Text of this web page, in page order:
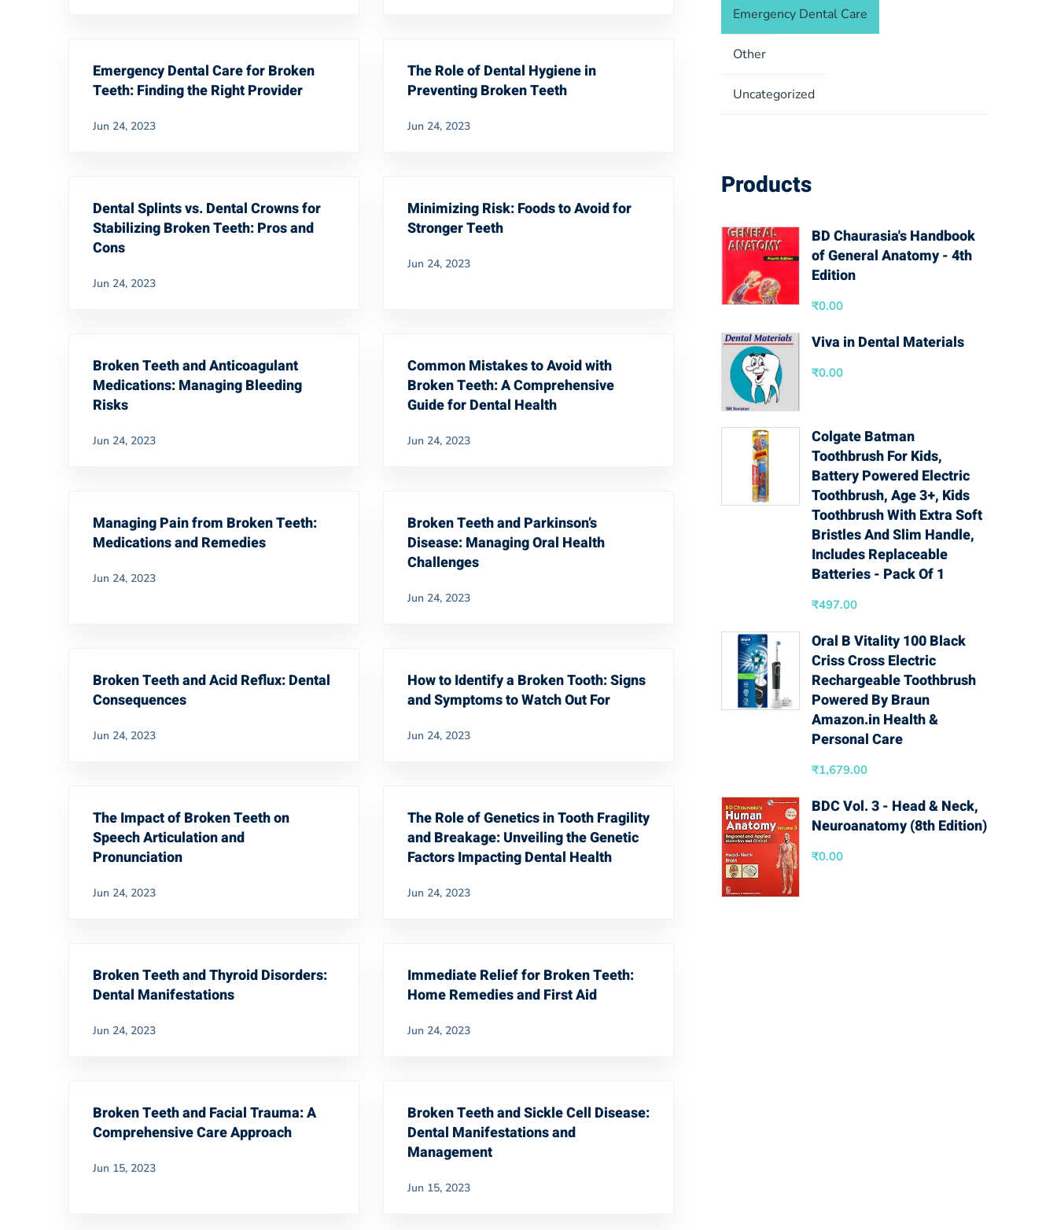
Emergency Dental Care for Broken
Teeth: Finding the Right Provider
Jun 24, 2023
The Role of Dental Hygiene in
Preventing Broken Teeth
Jun 24, 2023
Dental Splints vs. Dental Crowns for
Stabilizing Broken Teeth: Pros and
Cons
Jun 24, 2023
Minimizing Risk: Foods to Avoid for
Stronger Teeth
Jun 24, 2023
Broken Teeth and Anticoagulant
Medications: Managing Bleeding
Risks
Jun 24, 2023
Common Mistakes to Avoid with
Broken Teeth: A Comprehensive
Guide for Dental Health
Jun 24, 2023
Managing Pain from Broken Teeth:
Medications and Remedies
Jun 24, 2023
Broken Teeth and Parkinson’s
Disease: Managing Oral Health
Challenges
Jun 24, 2023
Broken Teeth and Acid Reflux: Dental
Consequences
Jun 24, 2023
How to Identify a Broken Tooth: Signs
and Symptoms to Watch Out For
Jun 24, 2023
The Impact of Broken Teeth on
Speech Articulation and
Pronunciation
Jun 24, 2023
The Role of Genetics in Tooth Fragility
and Breakage: Unveiling the Genetic
Factors Impacting Dental Health
Jun 24, 2023
Broken Teeth and Thyroid Disorders:
Dental Manifestations
Jun 24, 2023
Immediate Relief for Broken Teeth:
Home Remedies and First Aid
Jun 24, 2023
Broken Teeth and Facial Trauma: A
Comprehensive Care Approach
Jun 15, 2023
Broken Teeth and Sickle Cell Disease:
Dental Manifestations and
Management
Jun 15, 2023
Emergency Dental Care
Other
Uncategorized
Products
BD Chaurasia's Handbook
of General Anatomy - 4th
Edition
₹0.00
Viva in Dental Materials
₹0.00
Colgate Batman
Toothbrush For Kids,
Battery Powered Electric
Toothbrush, Age 3+, Kids
Toothbrush With Extra Soft
Bristles And Slim Handle,
Includes Replaceable
Batteries - Pack Of 1
₹497.00
Oral B Vitality 100 Black
Criss Cross Electric
Rechargeable Toothbrush
Powered By Braun
Amazon.in Health &
Personal Care
₹1,679.00
BDC Vol. 3 - Head & Neck,
Neuroanatomy (8th Edition)
₹0.00